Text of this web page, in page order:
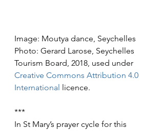
Image: Moutya dance, Seychelles
Photo: Gerard Larose, Seychelles
Tourism Board, 2018, used under
Creative Commons Attribution 4.0
International licence.
***
In St Mary’s prayer cycle for this